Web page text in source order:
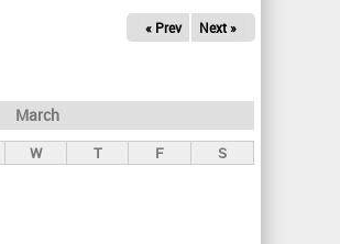
« Prev Next »
March
W T F S